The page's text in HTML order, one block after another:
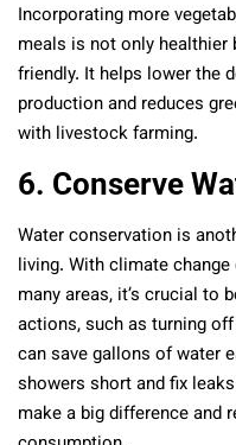
Incorporating more
meals is not only
friendly. It helps lower the
production and reduces
with livestock farming.
6. Conserve
Water conservation is
living. With climate
many areas, it’s crucial to
actions, such as turning
can save gallons of water
showers short and fix
make a big difference and